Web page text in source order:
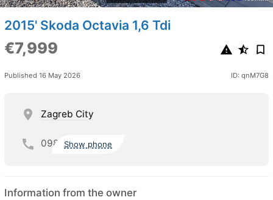
2015' Skoda Octavia 1,6 Tdi
€7,999
Published 16 May 2026 ID: qnM7G8
Zagreb City
098 Show phone
Information from the owner